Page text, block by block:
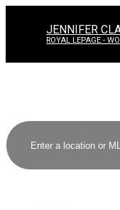
JENNIFER
ROYAL LEPAGE -